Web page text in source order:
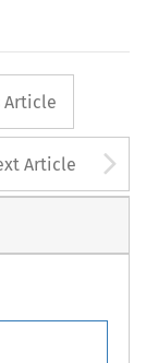
Article
Article